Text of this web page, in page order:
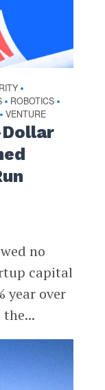
•
• ROBOTICS •
• VENTURE
no
capital
year over